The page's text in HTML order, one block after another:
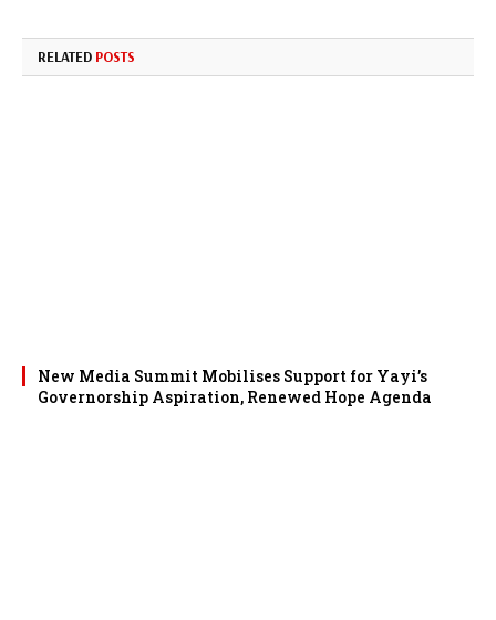
RELATED POSTS
New Media Summit Mobilises Support for Yayi’s
Governorship Aspiration, Renewed Hope Agenda